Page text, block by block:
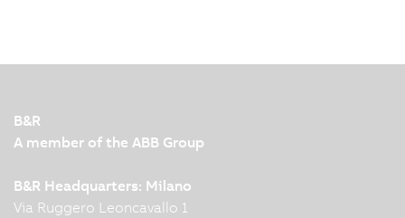
B&R
A member of the ABB Group
B&R Headquarters: Milano
Via Ruggero Leoncavallo 1